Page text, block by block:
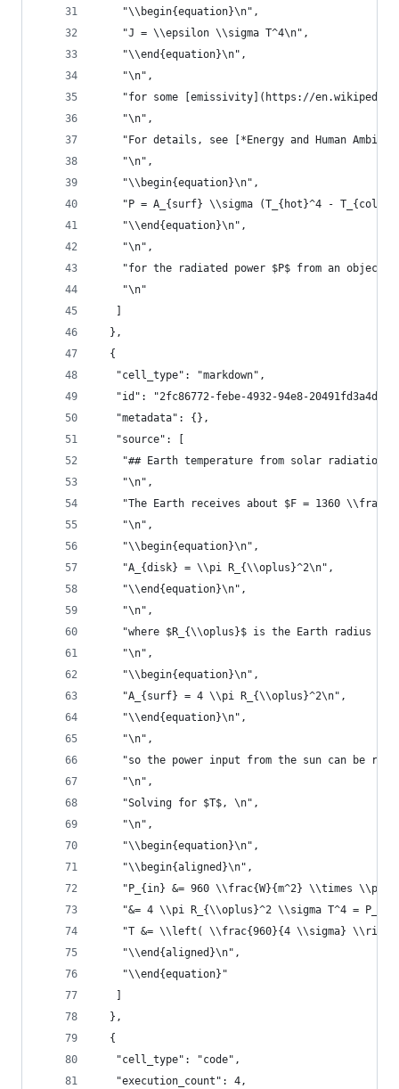
    "\\begin{equation}\n",
    "J = \\epsilon \\sigma T^4\n",
    "\\end{equation}\n",
    "\n",
"for some [emissivity](https://
    "\n",
"For details, see [*Energy and Human
    "\n",
    "\\begin{equation}\n",
"P = A_{surf} \\sigma (T_{hot}^4 -
    "\\end{equation}\n",
    "\n",
"for the radiated power $P$ from an object
    "\n"
  },
  {
   "cell_type": "markdown",
   "id": "2fc86772-febe-4932-94e8-20491fd3a4df",
   "metadata": {},
   "source": [
"## Earth temperature from solar
    "\n",
"The Earth receives about $F = 1360
    "\n",
    "\\begin{equation}\n",
    "A_{disk} = \\pi R_{\\oplus}^2\n",
    "\\end{equation}\n",
    "\n",
"where $R_{\\oplus}$ is the Earth radius
    "\n",
    "\\begin{equation}\n",
    "A_{surf} = 4 \\pi R_{\\oplus}^2\n",
    "\\end{equation}\n",
    "\n",
"so the power input from the sun can be
    "\n",
    "Solving for $T$, \n",
    "\n",
    "\\begin{equation}\n",
    "\\begin{aligned}\n",
"P_{in} &= 960 \\frac{W}{m^2} \\times \\pi
"&= 4 \\pi R_{\\oplus}^2 \\sigma T^4 =
"T &= \\left( \\frac{960}{4 \\sigma}
    "\\end{aligned}\n",
    "\\end{equation}"
  },
  {
   "cell_type": "code",
   "execution_count": 4,